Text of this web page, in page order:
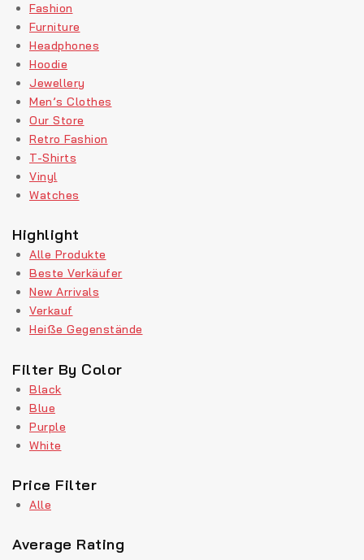
Fashion
Furniture
Headphones
Hoodie
Jewellery
Men’s Clothes
Our Store
Retro Fashion
T-Shirts
Vinyl
Watches
Highlight
Alle Produkte
Beste Verkäufer
New Arrivals
Verkauf
Heiße Gegenstände
Filter By Color
Black
Blue
Purple
White
Price Filter
Alle
Average Rating